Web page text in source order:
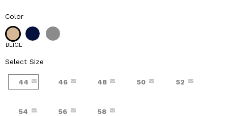
Color
BEIGE
Select Size
44 46 48 50 52
54 56 58